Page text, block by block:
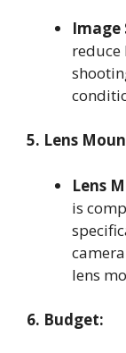
reduce
5. Lens
Lens
is
lens
6. Budget: